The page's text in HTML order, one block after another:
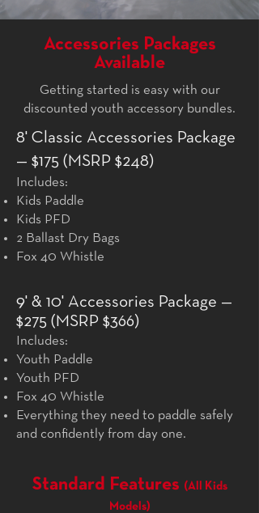
Accessories Packages
Available
Getting started is easy with our
discounted youth accessory bundles.
8' Classic Accessories Package
— $175 (MSRP $248)
Includes:
Kids Paddle
Kids PFD
2 Ballast Dry Bags
Fox 40 Whistle
9' & 10' Accessories Package —
$275 (MSRP $366)
Includes:
Youth Paddle
Youth PFD
Fox 40 Whistle
Everything they need to paddle safely
and confidently from day one.
Standard Features (All Kids
Models)